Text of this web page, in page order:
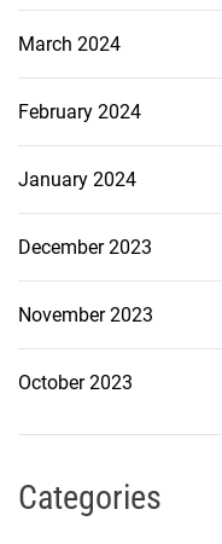
March 2024
February 2024
January 2024
December 2023
November 2023
October 2023
Categories